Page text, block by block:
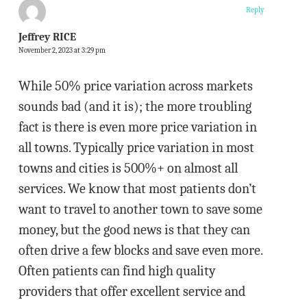
Jeffrey RICE
November 2, 2023 at 3:29 pm
While 50% price variation across markets
sounds bad (and it is); the more troubling
fact is there is even more price variation in
all towns. Typically price variation in most
towns and cities is 500%+ on almost all
services. We know that most patients don’t
want to travel to another town to save some
money, but the good news is that they can
often drive a few blocks and save even more.
Often patients can find high quality
providers that offer excellent service and
Reply